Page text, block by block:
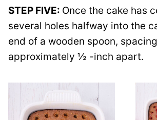
STEP FIVE: Once the cake has
several holes halfway into the
end of a wooden spoon,
approximately ½ -inch apart.